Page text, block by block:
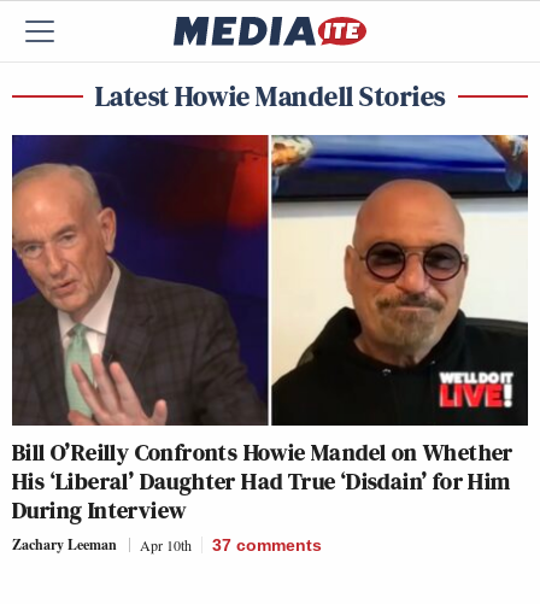
Latest Howie Mandell Stories
Bill O’Reilly Confronts Howie Mandel on Whether
His ‘Liberal’ Daughter Had True ‘Disdain’ for Him
During Interview
Zachary Leeman Apr 10th 37 comments